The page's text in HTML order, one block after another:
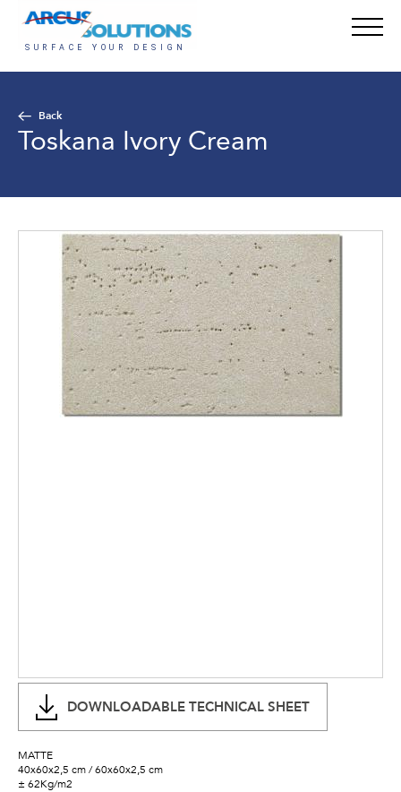
Back
Toskana Ivory Cream
DOWNLOADABLE TECHNICAL SHEET
MATTE
40x60x2,5 cm / 60x60x2,5 cm
± 62Kg/m2